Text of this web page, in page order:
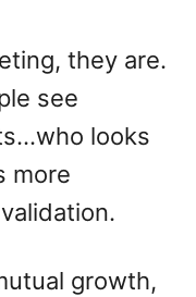
they are.
see
looks
more
growth,